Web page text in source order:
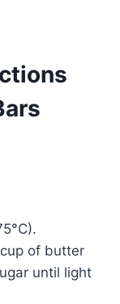
of butter
until light